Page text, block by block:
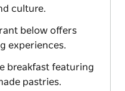
culture.
below offers
experiences.
breakfast featuring
pastries.